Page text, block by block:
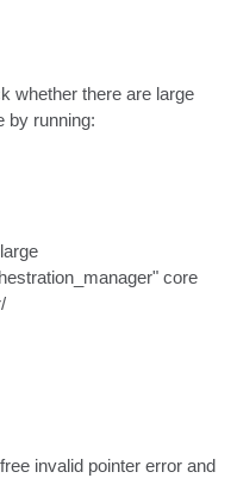
whether there are large
by running:
core
invalid pointer error and